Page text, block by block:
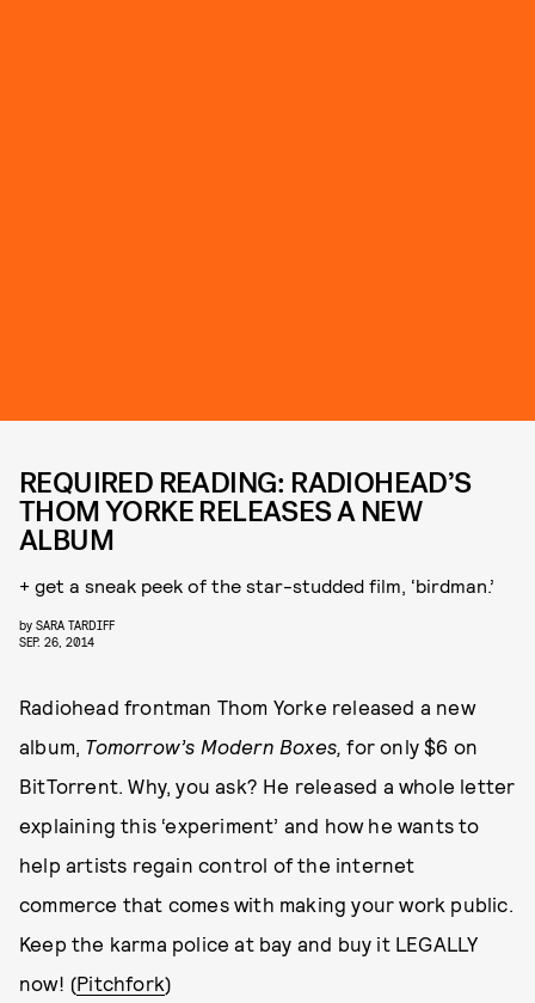
REQUIRED READING: RADIOHEAD’S
THOM YORKE RELEASES A NEW
ALBUM
+ get a sneak peek of the star-studded film, ‘birdman.’
by SARA TARDIFF
SEP. 26, 2014
Radiohead frontman Thom Yorke released a new
album, Tomorrow’s Modern Boxes,for only $6 on
BitTorrent. Why, you ask? He released a whole letter
explaining this ‘experiment’ and how he wants to
help artists regain control of the internet
commerce that comes with making your work public.
Keep the karma police at bay and buy it LEGALLY
now! (Pitchfork)